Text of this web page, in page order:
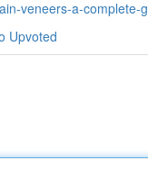
veneers-a-complete-
Upvoted